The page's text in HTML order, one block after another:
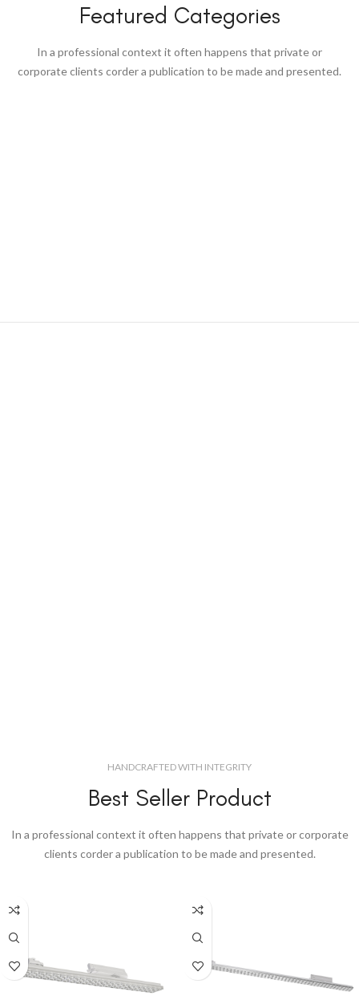
Featured Categories
In a professional context it often happens that private or
corporate clients corder a publication to be made and presented.
HANDCRAFTED WITH INTEGRITY
Best Seller Product
In a professional context it often happens that private or corporate
clients corder a publication to be made and presented.